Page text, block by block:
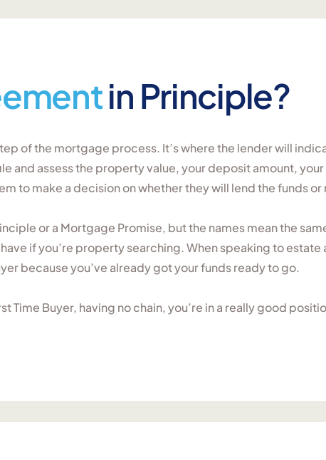
in Principle?
of the mortgage process. It’s where the lender will
and assess the property value, your deposit amount,
to make a decision on whether they will lend the funds or
or a Mortgage Promise, but the names mean the
if you’re property searching. When speaking to
because you’ve already got your funds ready to go.
Time Buyer, having no chain, you’re in a really good